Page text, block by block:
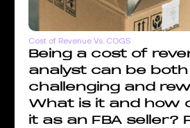
Cost of Revenue Vs. COGS
Being a cost of
analyst can be both
challenging and
What is it and how
it as an FBA seller?